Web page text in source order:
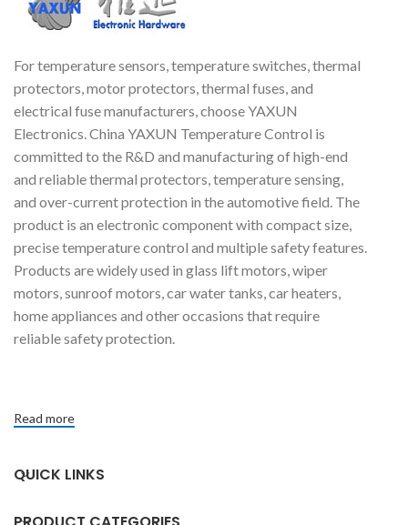
For temperature sensors, temperature switches, thermal
protectors, motor protectors, thermal fuses, and
electrical fuse manufacturers, choose YAXUN
Electronics. China YAXUN Temperature Control is
committed to the R&D and manufacturing of high-end
and reliable thermal protectors, temperature sensing,
and over-current protection in the automotive field. The
product is an electronic component with compact size,
precise temperature control and multiple safety features.
Products are widely used in glass lift motors, wiper
motors, sunroof motors, car water tanks, car heaters,
home appliances and other occasions that require
reliable safety protection.
Read more
QUICK LINKS